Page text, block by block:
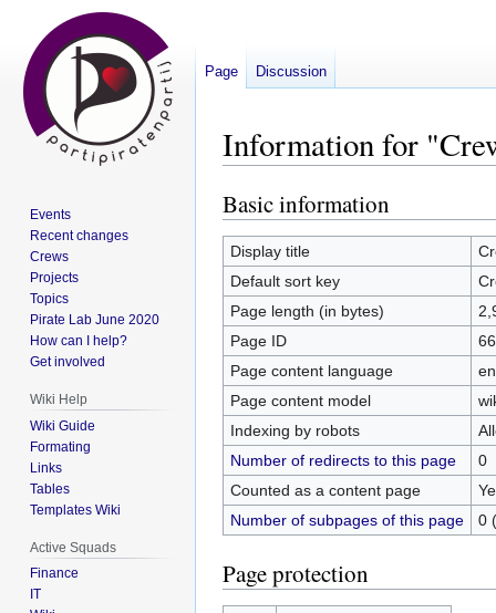
Information for
Jump
to
navigation
Jump
to
search
Basic information
Display title
Default sort key
Page length (in bytes)
Page ID
Page content language
Page content model
Indexing by robots
Number of redirects to this page
0
Counted as a content page
Number of subpages of this page
0
Page protection
Page Discussion
Events
Recent changes
Crews
Projects
Topics
Pirate Lab June 2020
How can I help?
Get involved
Wiki Help
Wiki Guide
Formating
Links
Tables
Templates Wiki
Active Squads
Finance
IT